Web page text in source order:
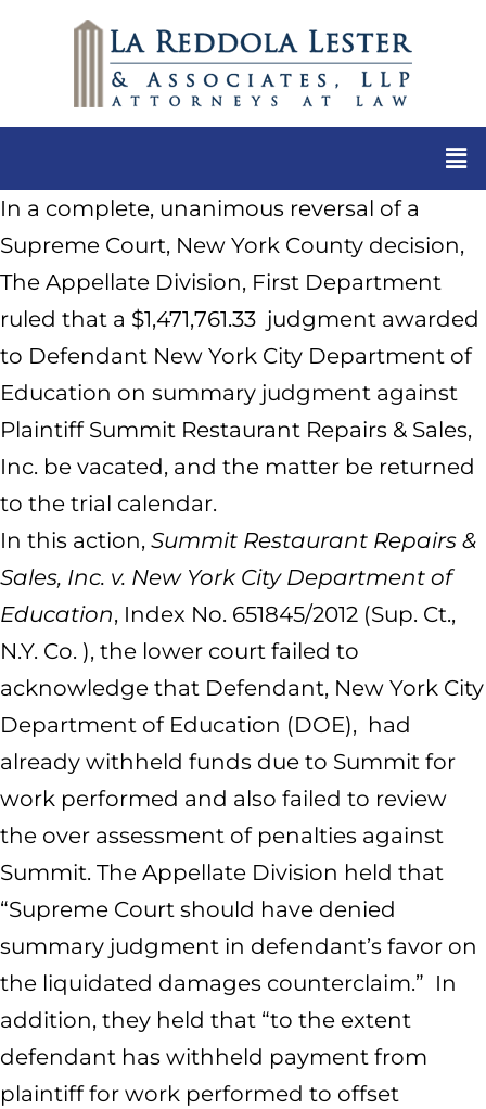
In a complete, unanimous reversal of a
Supreme Court, New York County decision,
The Appellate Division, First Department
ruled that a $1,471,761.33 judgment awarded
to Defendant New York City Department of
Education on summary judgment against
Plaintiff Summit Restaurant Repairs & Sales,
Inc. be vacated, and the matter be returned
to the trial calendar.
In this action, Summit Restaurant Repairs &
Sales, Inc. v. New York City Department of
Education, Index No. 651845/2012 (Sup. Ct.,
N.Y. Co. ), the lower court failed to
acknowledge that Defendant, New York City
Department of Education (DOE), had
already withheld funds due to Summit for
work performed and also failed to review
the over assessment of penalties against
Summit. The Appellate Division held that
“Supreme Court should have denied
summary judgment in defendant’s favor on
the liquidated damages counterclaim.” In
addition, they held that “to the extent
defendant has withheld payment from
plaintiff for work performed to offset